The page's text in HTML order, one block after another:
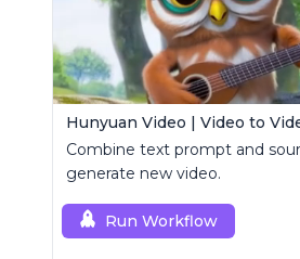
Hunyuan Video | Video to
Combine text prompt and
generate new video.
Run Workflow